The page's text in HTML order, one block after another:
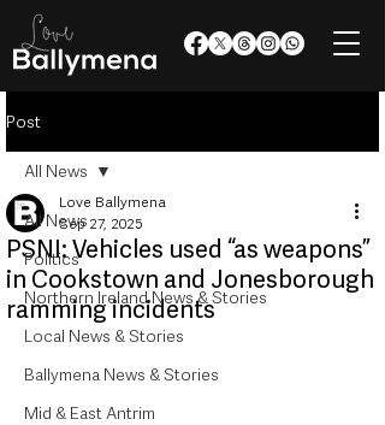
Post
All News
Politics
Northern Ireland News & Stories
Local News & Stories
Ballymena News & Stories
Mid & East Antrim
All News
PSNI: Vehicles used “as weapons”
in Cookstown and Jonesborough
ramming incidents
Love Ballymena
Sep 27, 2025